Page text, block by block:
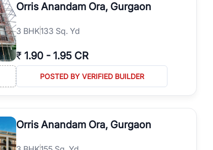
Orris Anandam Ora, Gurgaon
3 BHK133 Sq. Yd
₹ 1.90 - 1.95 CR
POSTED BY VERIFIED BUILDER
Orris Anandam Ora, Gurgaon